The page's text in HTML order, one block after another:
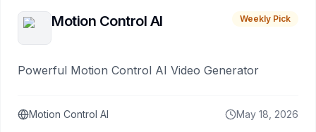
Motion Control AI Weekly Pick
Powerful Motion Control AI Video Generator
Motion Control AI May 18, 2026